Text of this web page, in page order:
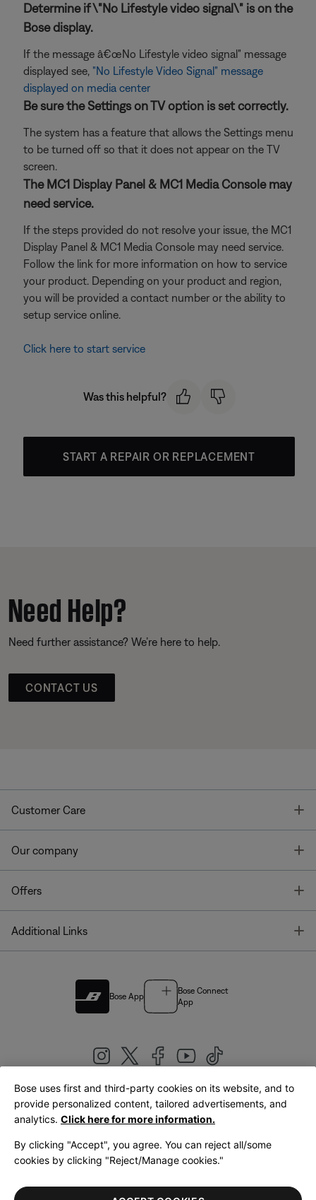
Determine if \"No Lifestyle video signal\" is on the
Bose display.
If the message â€œNo Lifestyle video signal" message
displayed see, "No Lifestyle Video Signal" message
displayed on media center
Be sure the Settings on TV option is set correctly.
The system has a feature that allows the Settings menu
to be turned off so that it does not appear on the TV
screen.
The MC1 Display Panel & MC1 Media Console may
need service.
If the steps provided do not resolve your issue, the MC1
Display Panel & MC1 Media Console may need service.
Follow the link for more information on how to service
your product. Depending on your product and region,
you will be provided a contact number or the ability to
setup service online.
Click here to start service
Was this helpful?
START A REPAIR OR REPLACEMENT
Need Help?
Need further assistance? We’re here to help.
CONTACT US
Customer Care
Our company
Offers
Additional Links
Bose App
Bose Connect
App
United Kingdom|English
LegalPrivacy PolicyAccessibilityCookies NoticeTerms of Sale
Bose uses first and third-party cookies on its website, and to
provide personalized content, tailored advertisements, and
analytics. Click here for more information.
By clicking "Accept", you agree. You can reject all/some
cookies by clicking "Reject/Manage cookies."